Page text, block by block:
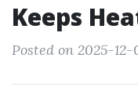
Keeps
Posted on 2025-12-